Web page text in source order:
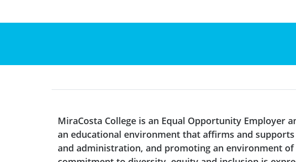
MiraCosta College is an Equal Opportunity Employer
an educational environment that affirms and
and administration, and promoting an environment of